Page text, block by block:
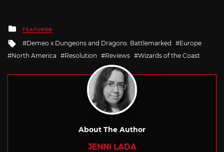
Posted
in
FEATURED
Tagged
with
Demeo x Dungeons and Dragons: Battlemarked
Europe
North America
Resolution Reviews Wizards of the Coast
About The Author
JENNI LADA